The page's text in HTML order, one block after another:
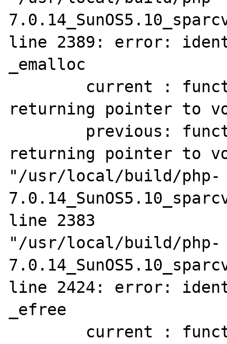
line 2389: error:
_emalloc
returning pointer to
returning pointer to
"/usr/local/build/php-
line 2383
"/usr/local/build/php-
line 2424: error:
_efree